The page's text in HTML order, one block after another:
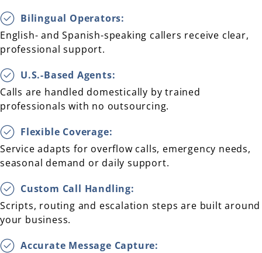
Bilingual Operators:
English- and Spanish-speaking callers receive clear,
professional support.
U.S.-Based Agents:
Calls are handled domestically by trained
professionals with no outsourcing.
Flexible Coverage:
Service adapts for overflow calls, emergency needs,
seasonal demand or daily support.
Custom Call Handling:
Scripts, routing and escalation steps are built around
your business.
Accurate Message Capture: